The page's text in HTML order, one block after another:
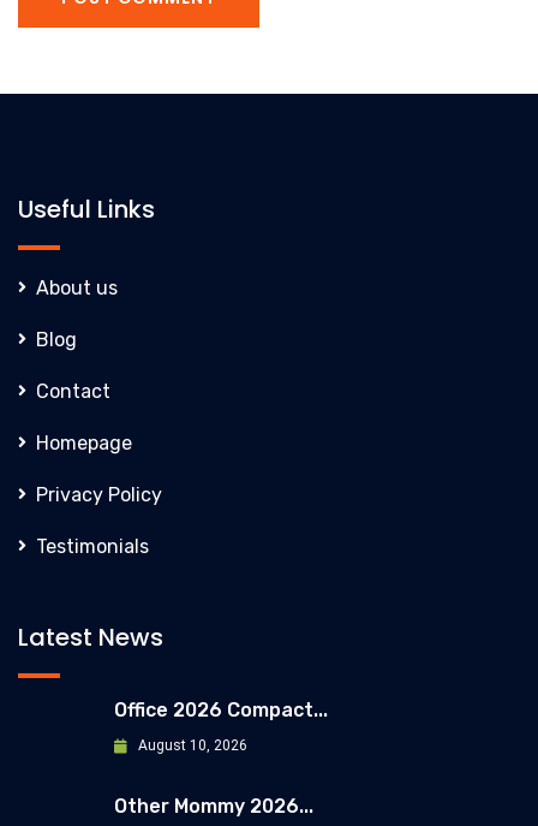
Useful Links
About us
Blog
Contact
Homepage
Privacy Policy
Testimonials
Latest News
Office 2026 Compact...
August 10, 2026
Other Mommy 2026...